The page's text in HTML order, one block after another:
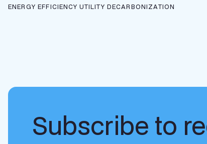
ENERGY EFFICIENCY UTILITY DECARBONIZATION
Subscribe to